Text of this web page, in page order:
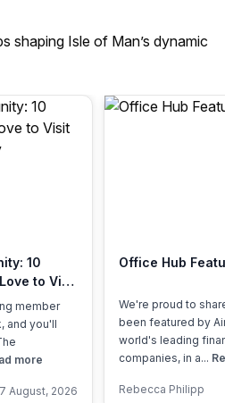
shaping Isle of Man’s dynamic
10
to Visit
member
and you'll
more
7 August, 2026
Office Hub
We're proud to
been featured by
world's leading
companies, in a...
Rebecca Philipp